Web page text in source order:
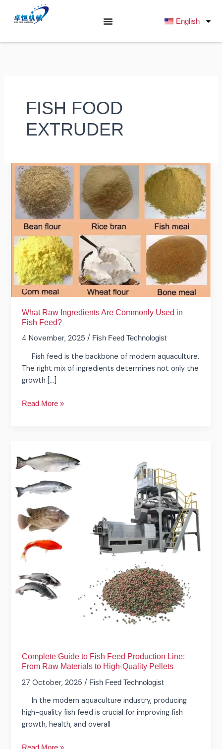
容
English
FISH FOOD
EXTRUDER
What Raw Ingredients Are Commonly Used in
Fish Feed?
4 November, 2025/ Fish Feed Technologist
Fish feed is the backbone of modern aquaculture.
The right mix of ingredients determines not only the
growth […]
What
Raw
Ingredients
Are
Commonly
Used
in
Fish
Feed?
Read More »
Complete Guide to Fish Feed Production Line:
From Raw Materials to High-Quality Pellets
27 October, 2025/ Fish Feed Technologist
In the modern aquaculture industry, producing
high-quality fish feed is crucial for improving fish
growth, health, and overall
Guide
to
Fish
Feed
Production
Line:
From
Raw
Materials
High-
Quality